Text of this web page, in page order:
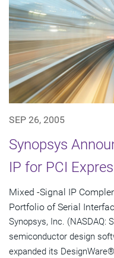
SEP 26, 2005
Synopsys
IP for PCI
Mixed -Signal IP
Portfolio of Serial
Synopsys, Inc. (NASDAQ:
semiconductor design
expanded its